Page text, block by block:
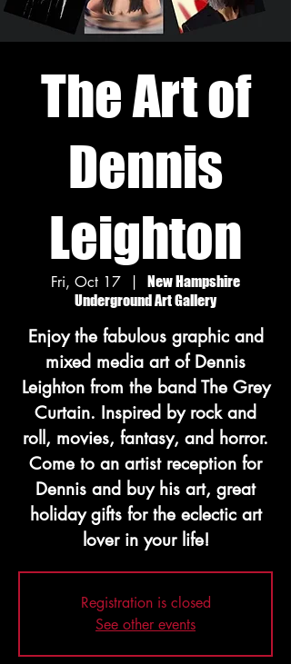
The Art of
Dennis
Leighton
Fri, Oct 17
  |
New Hampshire
Underground Art Gallery
Enjoy the fabulous graphic and
mixed media art of Dennis
Leighton from the band The Grey
Curtain. Inspired by rock and
roll, movies, fantasy, and horror.
Come to an artist reception for
Dennis and buy his art, great
holiday gifts for the eclectic art
lover in your life!
Registration is closed
See other events